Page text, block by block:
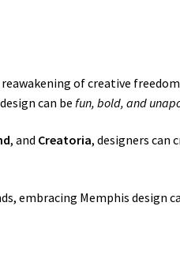
of creative
can be fun, bold, and
, and Creatoria, designers can
embracing Memphis design